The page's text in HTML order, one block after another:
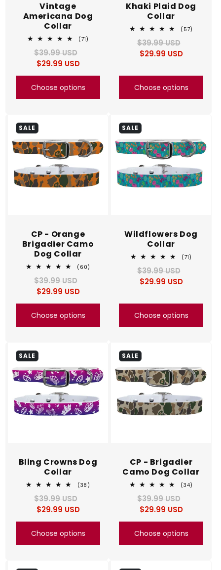
Vintage
Americana Dog
Collar
(71)
Regular
price
$39.99 USD
Sale
price
$29.99 USD
Choose options
Khaki Plaid Dog
Collar
(57)
Regular
price
$39.99 USD
Sale
price
$29.99 USD
Choose options
SALE
CP - Orange
Brigadier Camo
Dog Collar
(60)
Regular
price
$39.99 USD
Sale
price
$29.99 USD
Choose options
SALE
Wildflowers Dog
Collar
(71)
Regular
price
$39.99 USD
Sale
price
$29.99 USD
Choose options
SALE
Bling Crowns Dog
Collar
(38)
Regular
price
$39.99 USD
Sale
price
$29.99 USD
Choose options
SALE
CP - Brigadier
Camo Dog Collar
(34)
Regular
price
$39.99 USD
Sale
price
$29.99 USD
Choose options